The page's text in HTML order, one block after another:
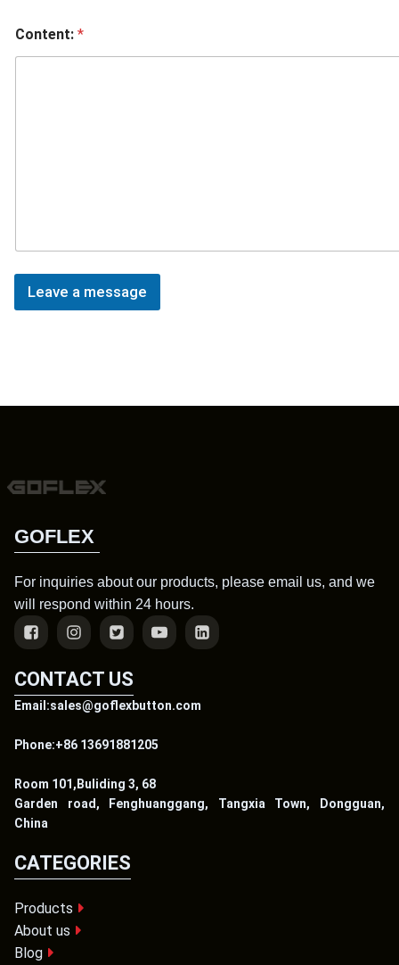
Content: *
Leave a message
GOFLEX
For inquiries about our products, please email us, and we
will respond within 24 hours.
CONTACT US
Email:sales@goflexbutton.com
Phone:+86 13691881205
Room 101,Buliding 3, 68
Garden road, Fenghuanggang, Tangxia Town, Dongguan,
China
CATEGORIES
Products
About us
Blog